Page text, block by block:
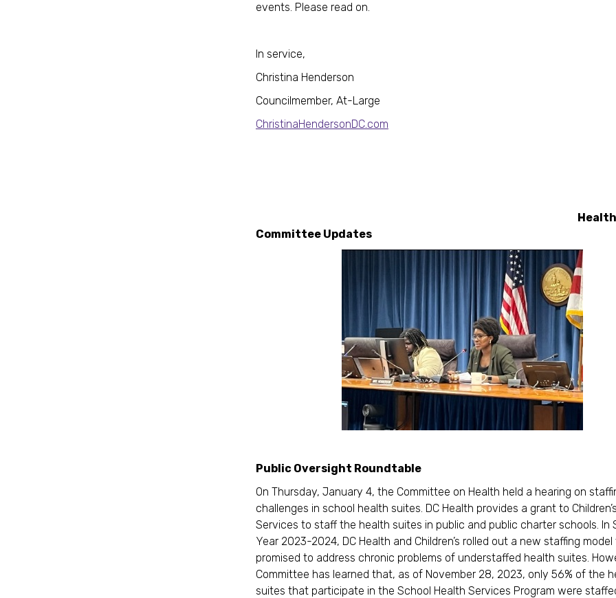
events. Please read on.
In service,
Christina Henderson
Councilmember, At-Large
ChristinaHendersonDC.com
Health
Committee Updates
Public Oversight Roundtable
On Thursday, January 4, the Committee on Health held a hearing on
challenges in school health suites. DC Health provides a grant to
Services to staff the health suites in public and public charter schools. In
Year 2023-2024, DC Health and Children’s rolled out a new staffing
promised to address chronic problems of understaffed health suites.
Committee has learned that, as of November 28, 2023, only 56% of the
suites that participate in the School Health Services Program were